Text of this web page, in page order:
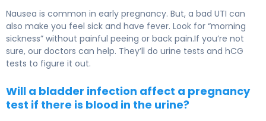
Nausea is common in early pregnancy. But, a bad UTI can
also make you feel sick and have fever. Look for “morning
sickness” without painful peeing or back pain.If you’re not
sure, our doctors can help. They’ll do urine tests and hCG
tests to figure it out.
Will a bladder infection affect a pregnancy
test if there is blood in the urine?